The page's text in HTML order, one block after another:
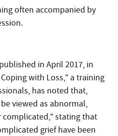
often accompanied by
in April 2017, in
with Loss,” a training
has noted that,
viewed as abnormal,
stating that
grief have been